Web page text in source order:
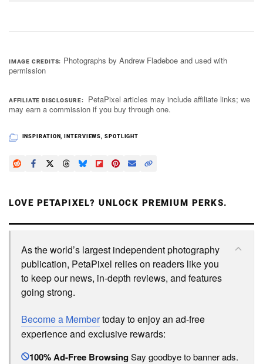
IMAGE CREDITS
Photographs by Andrew Fladeboe and used with
permission
AFFILIATE DISCLOSURE
PetaPixel articles may include affiliate links; we
may earn a commission if you buy through one.
INSPIRATION INTERVIEWS ,SPOTLIGHT
LOVE PETAPIXEL? UNLOCK PREMIUM PERKS.
As the world’s largest independent photography
publication, PetaPixel relies on readers like you
to keep our news, in-depth reviews, and features
going strong.
Become a Membertoday to enjoy an ad-free
experience and exclusive rewards:
100% Ad-Free BrowsingSay goodbye to banner ads.